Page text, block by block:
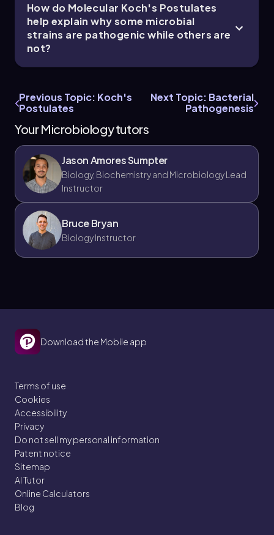
How do Molecular Koch's Postulates
help explain why some microbial
strains are pathogenic while others are
not?
Previous Topic: Koch's
Postulates
Next Topic: Bacterial
Pathogenesis
Your Microbiology tutors
Jason Amores Sumpter
Biology, Biochemistry and Microbiology Lead
Instructor
Bruce Bryan
Biology Instructor
Download the Mobile app
Terms of use
Cookies
Accessibility
Privacy
Do not sell my personal information
Patent notice
Sitemap
AI Tutor
Online Calculators
Blog